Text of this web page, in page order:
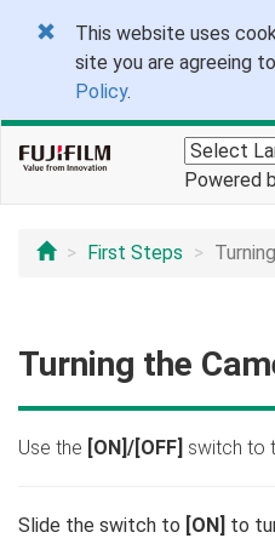
This website uses
site you are agreeing
Policy.
Powered
First Steps
Turning the
Use the [ON]/[OFF] switch to
Slide the switch to [ON] to